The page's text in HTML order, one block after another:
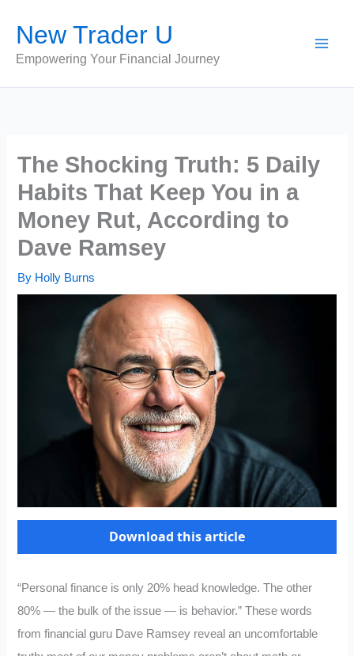
content
New Trader U
Empowering Your Financial Journey
The Shocking Truth: 5 Daily
Habits That Keep You in a
Money Rut, According to
Dave Ramsey
By Holly Burns
Download this article
“Personal finance is only 20% head knowledge. The other
80% — the bulk of the issue — is behavior.” These words
from financial guru Dave Ramsey reveal an uncomfortable